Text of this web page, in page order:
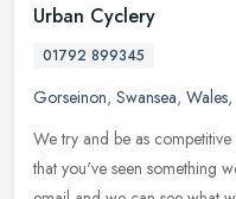
Urban Cyclery
01792 899345
Gorseinon, Swansea, Wales,
We try and be as
that you've seen something